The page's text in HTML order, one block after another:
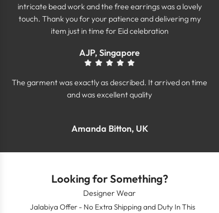
intricate bead work and the free earrings was a lovely
touch. Thank you for your patience and delivering my
item just in time for Eid celebration
AJP, Singapore
The garment was exactly as described. It arrived on time
and was excellent quality
Amanda Bitton, UK
Looking for Something?
Designer Wear
Jalabiya Offer - No Extra Shipping and Duty In This